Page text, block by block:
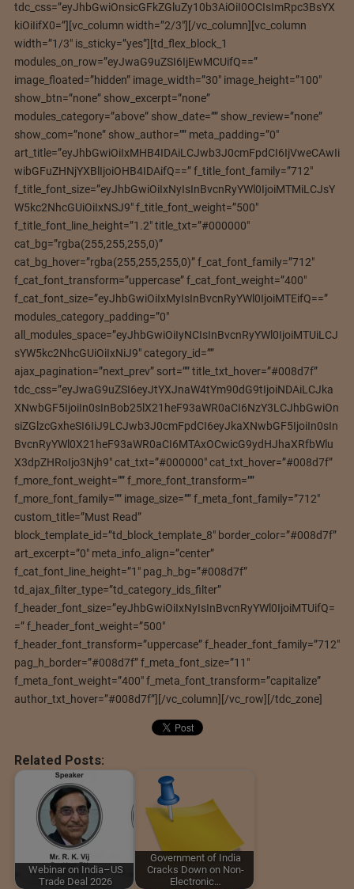
tdc_css=”eyJhbGwiOnsicGFkZGluZy10b3AiOiI0OCIsImRpc3BsYX
kiOiIifX0=”][vc_column width=”2/3″][/vc_column][vc_column
width=”1/3″ is_sticky=”yes”][td_flex_block_1
modules_on_row=”eyJwaG9uZSI6IjEwMCUifQ==”
image_floated=”hidden” image_width=”30″ image_height=”100″
show_btn=”none” show_excerpt=”none”
modules_category=”above” show_date=”” show_review=”none”
show_com=”none” show_author=”” meta_padding=”0″
art_title=”eyJhbGwiOiIxMHB4IDAiLCJwb3J0cmFpdCI6IjVweCAwIi
wibGFuZHNjYXBlIjoiOHB4IDAifQ==” f_title_font_family=”712″
f_title_font_size=”eyJhbGwiOiIxNyIsInBvcnRyYWl0IjoiMTMiLCJsY
W5kc2NhcGUiOiIxNSJ9″ f_title_font_weight=”500″
f_title_font_line_height=”1.2″ title_txt=”#000000″
cat_bg=”rgba(255,255,255,0)”
cat_bg_hover=”rgba(255,255,255,0)” f_cat_font_family=”712″
f_cat_font_transform=”uppercase” f_cat_font_weight=”400″
f_cat_font_size=”eyJhbGwiOiIxMyIsInBvcnRyYWl0IjoiMTEifQ==”
modules_category_padding=”0″
all_modules_space=”eyJhbGwiOiIyNCIsInBvcnRyYWl0IjoiMTUiLCJ
sYW5kc2NhcGUiOiIxNiJ9″ category_id=””
ajax_pagination=”next_prev” sort=”” title_txt_hover=”#008d7f”
tdc_css=”eyJwaG9uZSI6eyJtYXJnaW4tYm90dG9tIjoiNDAiLCJka
XNwbGF5IjoiIn0sInBob25lX21heF93aWR0aCI6NzY3LCJhbGwiOn
siZGlzcGxheSI6IiJ9LCJwb3J0cmFpdCI6eyJkaXNwbGF5IjoiIn0sIn
BvcnRyYWl0X21heF93aWR0aCI6MTAxOCwicG9ydHJhaXRfbWlu
X3dpZHRoIjo3Njh9″ cat_txt=”#000000″ cat_txt_hover=”#008d7f”
f_more_font_weight=”” f_more_font_transform=””
f_more_font_family=”” image_size=”” f_meta_font_family=”712″
custom_title=”Must Read”
block_template_id=”td_block_template_8″ border_color=”#008d7f”
art_excerpt=”0″ meta_info_align=”center”
f_cat_font_line_height=”1″ pag_h_bg=”#008d7f”
td_ajax_filter_type=”td_category_ids_filter”
f_header_font_size=”eyJhbGwiOiIxNyIsInBvcnRyYWl0IjoiMTUifQ=
=” f_header_font_weight=”500″
f_header_font_transform=”uppercase” f_header_font_family=”712″
pag_h_border=”#008d7f” f_meta_font_size=”11″
f_meta_font_weight=”400″ f_meta_font_transform=”capitalize”
author_txt_hover=”#008d7f”][/vc_column][/vc_row][/tdc_zone]
Related Posts:
Webinar on India–US
Trade Deal 2026
Government of India
Cracks Down on Non-
Electronic…